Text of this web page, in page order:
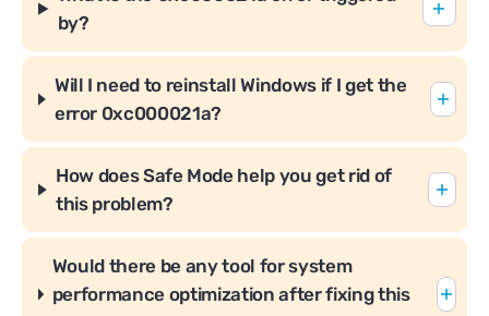
by?
Will I need to reinstall Windows if I get the
error 0xc000021a?
How does Safe Mode help you get rid of
this problem?
Would there be any tool for system
performance optimization after fixing this